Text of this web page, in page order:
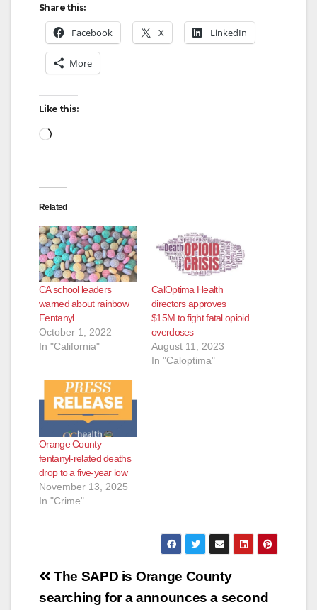
Share this:
Facebook X LinkedIn
More
Like this:
Loading…
Related
CA school leaders
warned about rainbow
Fentanyl
October 1, 2022
In "California"
CalOptima Health
directors approves
$15M to fight fatal opioid
overdoses
August 11, 2023
In "Caloptima"
Orange County
fentanyl-related deaths
drop to a five-year low
November 13, 2025
In "Crime"
Post
navigation
Orange County
announces a second
The SAPD is
searching for a